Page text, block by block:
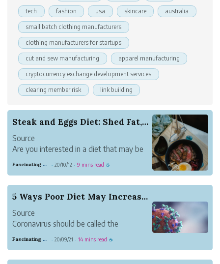
tech fashion usa skincare australia
small batch clothing manufacturers
clothing manufacturers for startups
cut and sew manufacturing apparel manufacturing
cryptocurrency exchange development services
clearing member risk link building
Steak and Eggs Diet: Shed Fat, Improve Mood &am...
Source
Are you interested in a diet that may be
reported benefits and what science has
to say about it. It also offers guidance on
how to be...
Fascinating Scarlet Dugong · 20/10/12 · 9 mins read ☕
5 Ways Poor Diet May Increase Coronavirus Severity
Source
Coronavirus should be called the
Fascinating Scarlet Dugong · 20/09/21 · 14 mins read ☕